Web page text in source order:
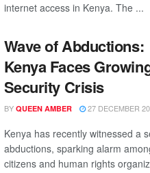
internet access in Kenya. The ...
Wave of Abductions:
Kenya Faces
Security Crisis
BY QUEEN AMBER 27 DECEMBER
Kenya has recently witnessed a
abductions, sparking alarm
citizens and human rights